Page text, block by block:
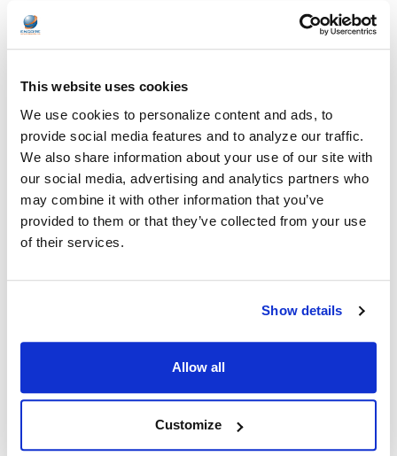
This website uses cookies
We use cookies to personalize content and ads, to
provide social media features and to analyze our traffic.
We also share information about your use of our site with
our social media, advertising and analytics partners who
may combine it with other information that you’ve
provided to them or that they’ve collected from your use
of their services.
Show details
Allow all
Customize
Look for brands that clearly state their recycling process
and material sources. Certifications such as RoHS
(Electronic Product Environmental Assessment Tool)
3. Partner with a Recycling Program
Some manufacturers and third-party programs offer
headphone recycling services, allowing schools to
responsibly dispose of outdated models.
Encourage students and teachers to take care of their
on proper disposal and recycling methods.
Suppliers
Purchasing headphones in bulk from sustainable